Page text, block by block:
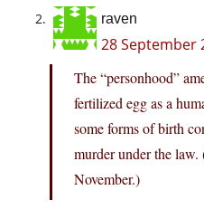
raven
28 September
The “personhood”
fertilized egg as a
some forms of birth
murder under the
November.)